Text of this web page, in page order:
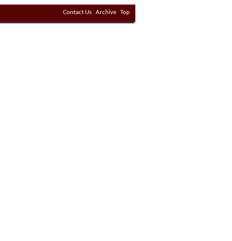
Contact Us Archive Top